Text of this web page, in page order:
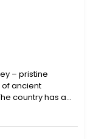
– pristine
ancient
country has a